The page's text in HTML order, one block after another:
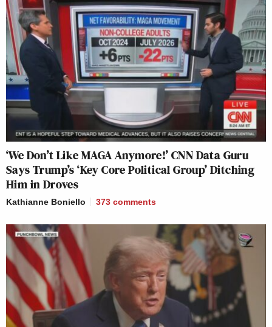
‘We Don’t Like MAGA Anymore!’ CNN Data Guru
Says Trump’s ‘Key Core Political Group’ Ditching
Him in Droves
Kathianne Boniello 373 comments